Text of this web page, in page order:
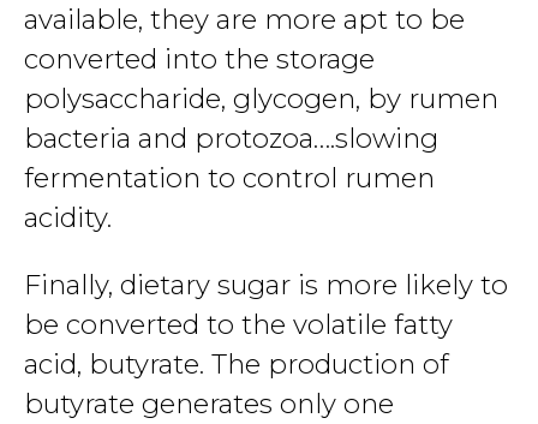
available, they are more apt to be
converted into the storage
polysaccharide, glycogen, by rumen
bacteria and protozoa….slowing
fermentation to control rumen
acidity.
Finally, dietary sugar is more likely to
be converted to the volatile fatty
acid, butyrate. The production of
butyrate generates only one